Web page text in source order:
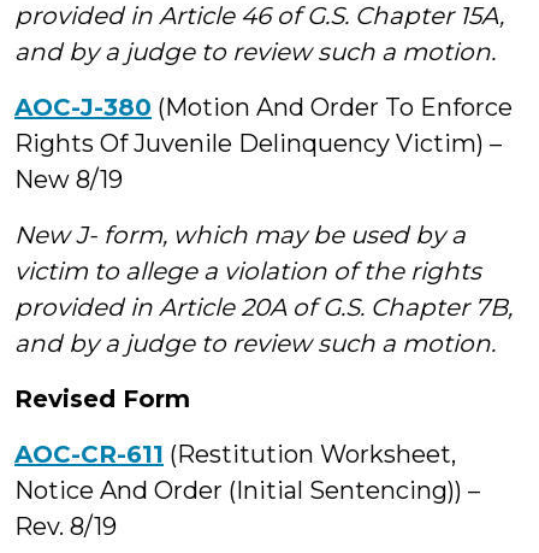
provided in Article 46 of G.S. Chapter 15A,
and by a judge to review such a motion.
AOC-J-380 (Motion And Order To Enforce
Rights Of Juvenile Delinquency Victim) –
New 8/19
New J- form, which may be used by a
victim to allege a violation of the rights
provided in Article 20A of G.S. Chapter 7B,
and by a judge to review such a motion.
Revised Form
AOC-CR-611 (Restitution Worksheet,
Notice And Order (Initial Sentencing)) –
Rev. 8/19